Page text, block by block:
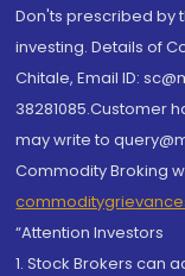
Don'ts prescribed by
investing. Details of
Chitale, Email ID:
38281085.Customer
may write to
Commodity Broking
“Attention Investors
1. Stock Brokers can